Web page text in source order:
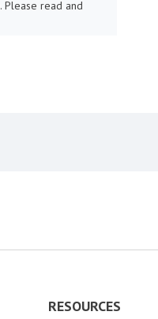
. Please read and
RESOURCES